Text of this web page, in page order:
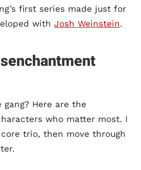
first series made just for
with Josh Weinstein.
Here are the
who matter most. I
trio, then move through